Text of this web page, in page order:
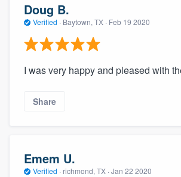
Doug B.
Verified · Baytown, TX · Feb 19 2020
I was very happy and pleased with
Share
Emem U.
Verified · richmond, TX · Jan 22 2020